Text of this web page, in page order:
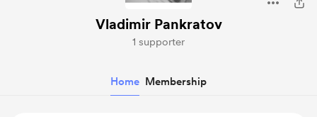
Vladimir Pankratov
1 supporter
Home Membership